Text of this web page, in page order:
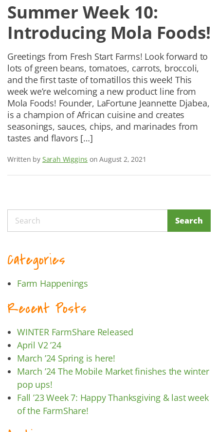
Summer Week 10:
Introducing Mola Foods!
Greetings from Fresh Start Farms! Look forward to
lots of green beans, tomatoes, carrots, broccoli,
and the first taste of tomatillos this week! This
week we’re welcoming a new product line from
Mola Foods! Founder, LaFortune Jeannette Djabea,
is a champion of African cuisine and creates
seasonings, sauces, chips, and marinades from
tastes and flavors […]
Written by Sarah Wiggins on August 2, 2021
Search Search
Categories
Farm Happenings
Recent Posts
WINTER FarmShare Released
April V2 ’24
March ’24 Spring is here!
March ’24 The Mobile Market finishes the winter
pop ups!
Fall ’23 Week 7: Happy Thanksgiving & last week
of the FarmShare!